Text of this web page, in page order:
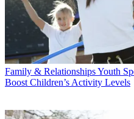
Family & RelationshipsYouth
Boost Children’s Activity Levels